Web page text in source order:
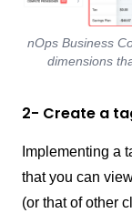
nOps Business
dimensions
2- Create a
Implementing a
that you can
(or that of other